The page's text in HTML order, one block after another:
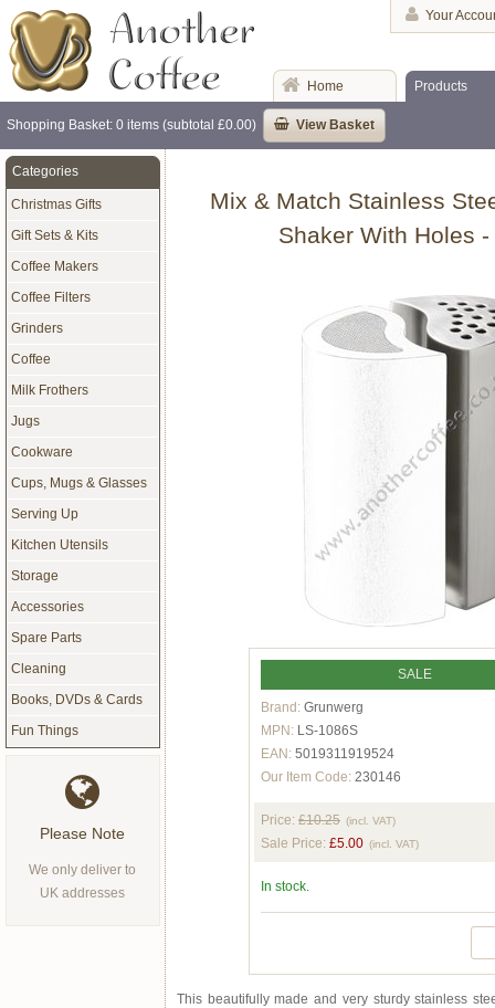
Your
Home Products
Shopping Basket: 0 items (subtotal £0.00) View Basket
Mix & Match Stainless
Shaker With Holes
SALE
Brand: Grunwerg
MPN: LS-1086S
EAN: 5019311919524
Our Item Code: 230146
Price: £10.25 (incl. VAT)
Sale Price: £5.00 (incl. VAT)
In stock.
This beautifully made and very sturdy stainless
Categories
Christmas Gifts
Gift Sets & Kits
Coffee Makers
Coffee Filters
Grinders
Coffee
Milk Frothers
Jugs
Cookware
Cups, Mugs & Glasses
Serving Up
Kitchen Utensils
Storage
Accessories
Spare Parts
Cleaning
Books, DVDs & Cards
Fun Things
Please Note
We only deliver to
UK addresses